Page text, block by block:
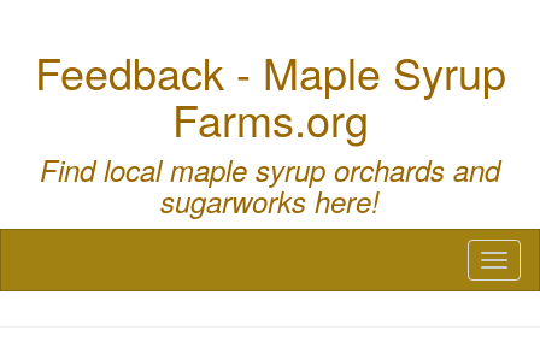
Feedback - Maple Syrup
Farms.org
Find local maple syrup orchards and
sugarworks here!